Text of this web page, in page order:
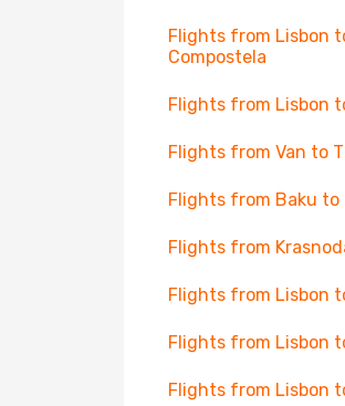
Flights from Lisbon
Compostela
Flights from Lisbon
Flights from Van to
Flights from Baku to
Flights from
Flights from Lisbon
Flights from Lisbon
Flights from Lisbon